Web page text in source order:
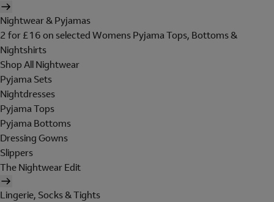
Nightwear & Pyjamas
2 for £16 on selected Womens Pyjama Tops, Bottoms &
Nightshirts
Shop All Nightwear
Pyjama Sets
Nightdresses
Pyjama Tops
Pyjama Bottoms
Dressing Gowns
Slippers
The Nightwear Edit
Lingerie, Socks & Tights